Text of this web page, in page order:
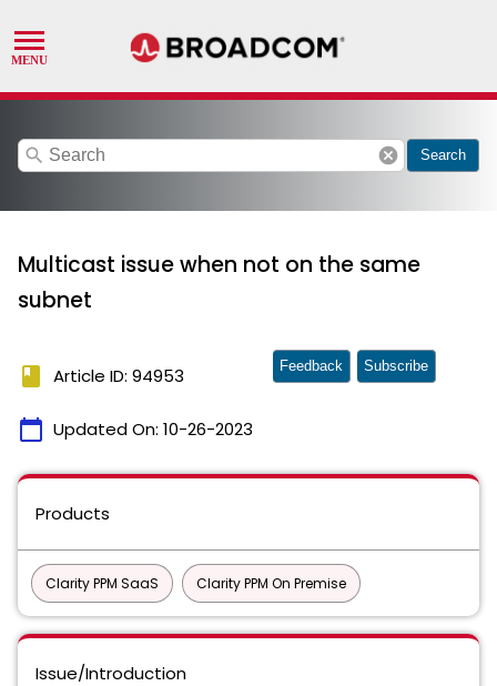
search cancel Search
Multicast issue when not on the same
subnet
book Article ID: 94953
calendar_today Updated On: 10-26-2023
Feedback Subscribe
Products
Clarity PPM SaaS Clarity PPM On Premise
Issue/Introduction